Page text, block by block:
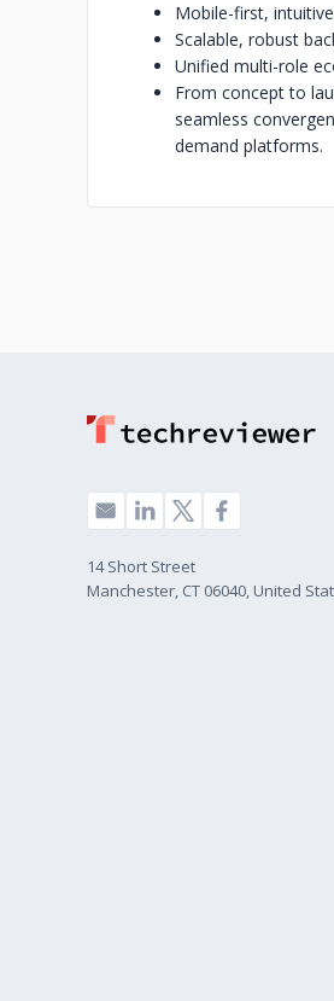
Mobile-first,
Scalable, robust
Unified multi-role
From concept to
seamless
demand platforms.
14 Short Street
Manchester, CT 06040, United